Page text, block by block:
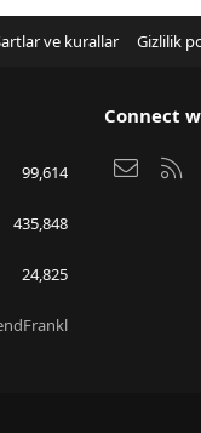
ve kurallar Gizlilik
99,614
435,848
24,825
Connect
Bize